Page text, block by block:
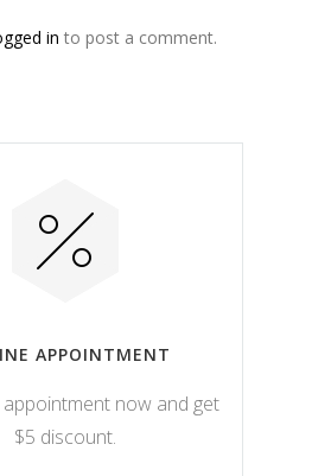
in to post a comment.
APPOINTMENT
now and get
$5 discount.